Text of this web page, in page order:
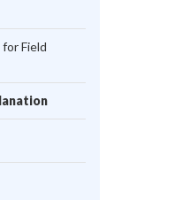
Field